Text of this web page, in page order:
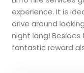
experience. It is
drive around
night long! Besides
fantastic reward